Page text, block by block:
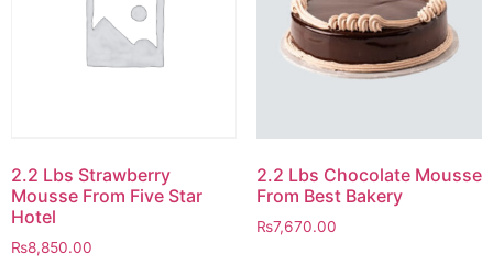
2.2 Lbs Strawberry
Mousse From Five Star
Hotel
₨8,850.00
2.2 Lbs Chocolate Mousse
From Best Bakery
₨7,670.00